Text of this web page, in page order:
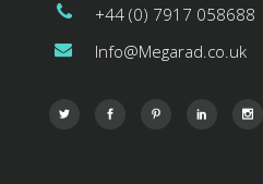
+44 (0) 7917 058688
Info@Megarad.co.uk